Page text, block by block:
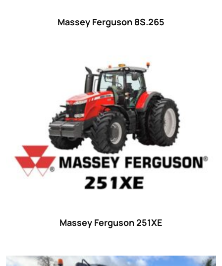
Massey Ferguson 8S.265
Massey Ferguson 251XE